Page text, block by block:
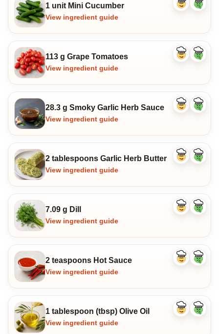
1 unit Mini Cucumber
View ingredient guide
Like
Dislike
113 g Grape Tomatoes
View ingredient guide
Like
Dislike
28.3 g Smoky Garlic Herb Sauce
View ingredient guide
Like
Dislike
2 tablespoons Garlic Herb Butter
View ingredient guide
Like
Dislike
7.09 g Dill
View ingredient guide
Like
Dislike
2 teaspoons Hot Sauce
View ingredient guide
Like
Dislike
1 tablespoon (tbsp) Olive Oil
View ingredient guide
Like
Dislike